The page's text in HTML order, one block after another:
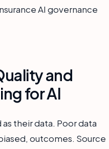
AI governance
and
for AI
their data. Poor data
outcomes. Source